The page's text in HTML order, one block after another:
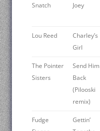
Snatch Joey
Lou Reed
Charley’s
Girl
The Pointer
Sisters
Send Him
Back
(Pilooski
remix)
Fudge
Gettin’